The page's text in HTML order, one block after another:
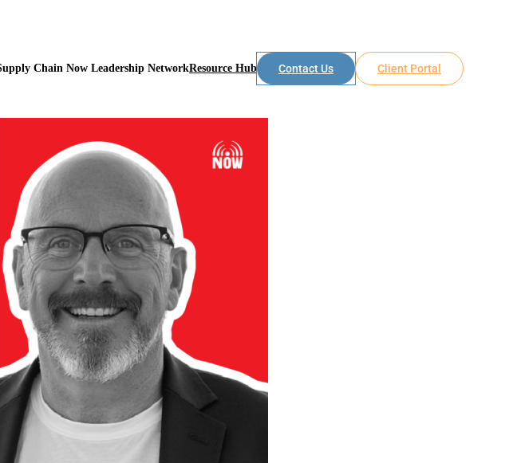
Chain Now Leadership NetworkResource Hub Contact Us Client Portal